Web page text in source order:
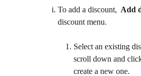
To add a discount, Add
discount menu.
Select an existing
scroll down and
create a new one.